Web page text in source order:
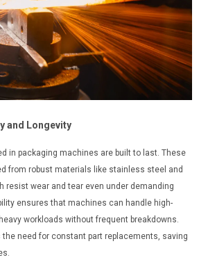
and Longevity
in packaging machines are built to last. These
from robust materials like stainless steel and
resist wear and tear even under demanding
ensures that machines can handle high-
workloads without frequent breakdowns.
need for constant part replacements, saving